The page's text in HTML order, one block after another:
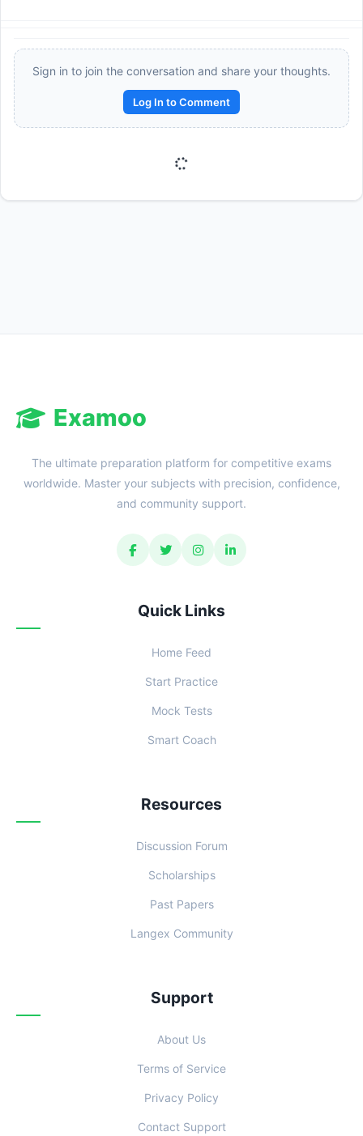
Sign in to join the conversation and share your thoughts.
Log In to Comment
Examoo
The ultimate preparation platform for competitive exams
worldwide. Master your subjects with precision, confidence,
and community support.
Quick Links
Home Feed
Start Practice
Mock Tests
Smart Coach
Resources
Discussion Forum
Scholarships
Past Papers
Langex Community
Support
About Us
Terms of Service
Privacy Policy
Contact Support